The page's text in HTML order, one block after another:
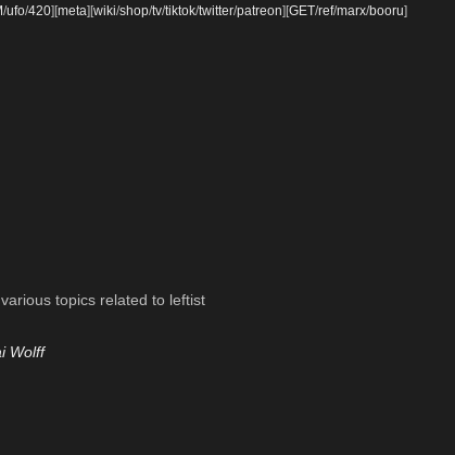
/ufo/420] [meta] [wiki/shop/tv/tiktok/twitter/patreon] [GET/ref/marx/booru]
topics related to leftist
Wolff